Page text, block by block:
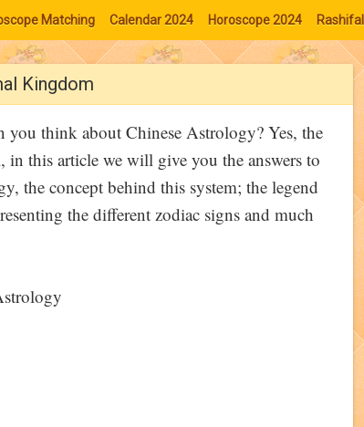
Matching Calendar 2024 Horoscope 2024
Kingdom
think about Chinese Astrology? Yes, the
this article we will give you the answers to
the concept behind this system; the legend
the different zodiac signs and much